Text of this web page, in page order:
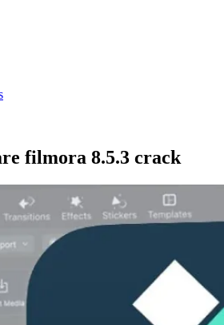
filmora 8.5.3 crack